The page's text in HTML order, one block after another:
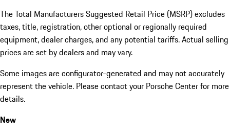
The Total Manufacturers Suggested Retail Price (MSRP) excludes
taxes, title, registration, other optional or regionally required
equipment, dealer charges, and any potential tariffs. Actual selling
prices are set by dealers and may vary.
Some images are configurator-generated and may not accurately
represent the vehicle. Please contact your Porsche Center for more
details.
New